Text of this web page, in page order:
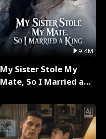
9.4M
My Sister Stole My
Mate, So I Married a